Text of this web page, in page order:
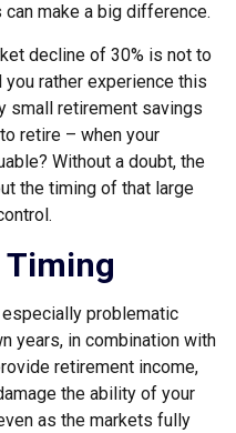
make a big difference.
decline of 30% is not to
you rather experience this
small retirement savings
retire – when your
Without a doubt, the
the timing of that large
problematic
years, in combination with
retirement income,
the ability of your
as the markets fully